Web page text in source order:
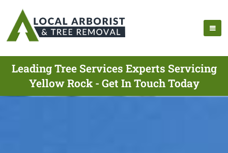
Leading Tree Services Experts Servicing
Yellow Rock - Get In Touch Today